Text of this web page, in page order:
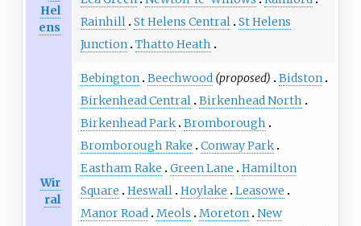
Hel
ens
Rainhill St Helens Central St Helens
Junction Thatto Heath
Wir
ral
Bebington Beechwood (proposed)
Bidston
Birkenhead Central Birkenhead North
Birkenhead Park Bromborough
Bromborough Rake
Conway Park
Eastham Rake
Green Lane
Hamilton
Square
Heswall Hoylake
Leasowe
Manor Road Meols Moreton New